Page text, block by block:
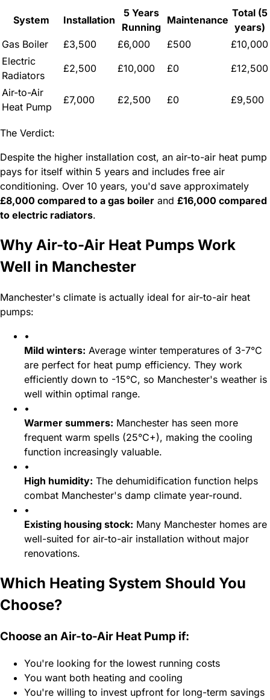
System Installation
5 Years
Running
Maintenance
Total (5
years)
Gas Boiler
£3,500 £6,000 £500
£10,000
Electric
Radiators
£2,500 £10,000 £0
£12,500
Air-to-Air
Heat Pump
£7,000 £2,500 £0 £9,500
The Verdict:
Despite the higher installation cost, an air-to-air heat pump
pays for itself within 5 years and includes free air
conditioning. Over 10 years, you'd save approximately
£8,000 compared to a gas boiler and £16,000 compared
to electric radiators.
Why Air-to-Air Heat Pumps Work
Well in Manchester
Manchester's climate is actually ideal for air-to-air heat
pumps:
•
Mild winters: Average winter temperatures of 3-7°C
are perfect for heat pump efficiency. They work
efficiently down to -15°C, so Manchester's weather is
well within optimal range.
•
Warmer summers: Manchester has seen more
frequent warm spells (25°C+), making the cooling
function increasingly valuable.
•
High humidity: The dehumidification function helps
combat Manchester's damp climate year-round.
•
Existing housing stock: Many Manchester homes are
well-suited for air-to-air installation without major
renovations.
Which Heating System Should You
Choose?
Choose an Air-to-Air Heat Pump if:
You're looking for the lowest running costs
You want both heating and cooling
You're willing to invest upfront for long-term savings